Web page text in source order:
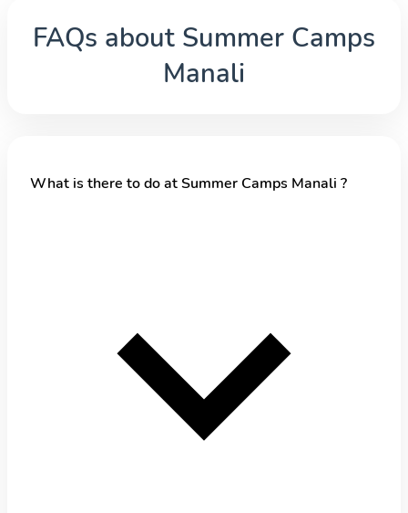
FAQs about Summer Camps
Manali
What is there to do at Summer Camps Manali ?